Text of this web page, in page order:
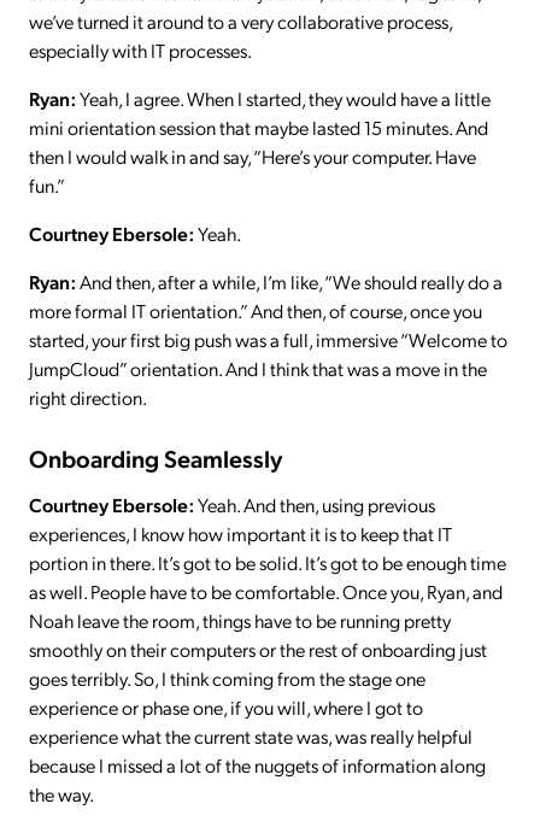
we’ve turned it around to a very collaborative process,
especially with IT processes.
Ryan:Yeah, I agree. When I started, they would have a little
mini orientation session that maybe lasted 15 minutes. And
then I would walk in and say, “Here’s your computer. Have
fun.”
Courtney Ebersole:Yeah.
Ryan:And then, after a while, I’m like, “We should really do a
more formal IT orientation.” And then, of course, once you
started, your first big push was a full, immersive “Welcome to
JumpCloud” orientation. And I think that was a move in the
right direction.
Onboarding Seamlessly
Courtney Ebersole:Yeah. And then, using previous
experiences, I know how important it is to keep that IT
portion in there. It’s got to be solid. It’s got to be enough time
as well. People have to be comfortable. Once you, Ryan, and
Noah leave the room, things have to be running pretty
smoothly on their computers or the rest of onboarding just
goes terribly. So, I think coming from the stage one
experience or phase one, if you will, where I got to
experience what the current state was, was really helpful
because I missed a lot of the nuggets of information along
the way.